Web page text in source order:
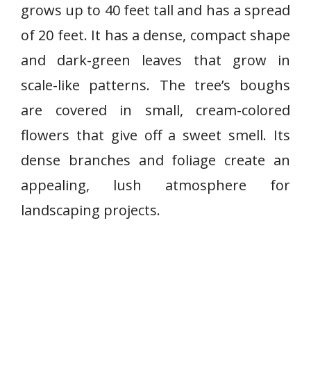
grows up to 40 feet tall and has a spread
of 20 feet. It has a dense, compact shape
and dark-green leaves that grow in
scale-like patterns. The tree’s boughs
are covered in small, cream-colored
flowers that give off a sweet smell. Its
dense branches and foliage create an
appealing, lush atmosphere for
landscaping projects.